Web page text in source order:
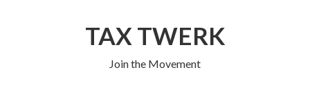
TAX TWERK
Join the Movement